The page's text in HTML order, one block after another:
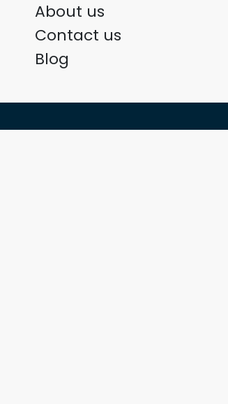
About us
Contact us
Blog